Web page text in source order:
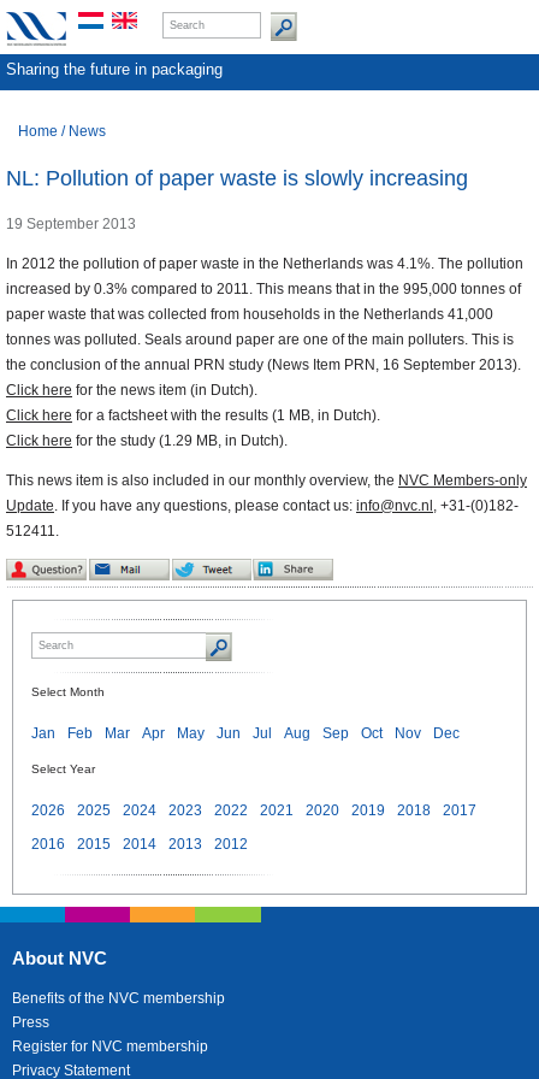
Sharing the future in packaging
Home / News
NL: Pollution of paper waste is slowly increasing
19 September 2013
In 2012 the pollution of paper waste in the Netherlands was 4.1%. The pollution
increased by 0.3% compared to 2011. This means that in the 995,000 tonnes of
paper waste that was collected from households in the Netherlands 41,000
tonnes was polluted. Seals around paper are one of the main polluters. This is
the conclusion of the annual PRN study (News Item PRN, 16 September 2013).
Click here for the news item (in Dutch).
Click here for a factsheet with the results (1 MB, in Dutch).
Click here for the study (1.29 MB, in Dutch).
This news item is also included in our monthly overview, the NVC Members-only
Update. If you have any questions, please contact us: info@nvc.nl , +31-(0)182-
512411.
Select Month
Jan Feb Mar Apr May Jun Jul Aug Sep Oct Nov Dec
Select Year
2026 2025 2024 2023 2022 2021 2020 2019 2018
2017
2016
2015 2014 2013 2012
About NVC
Benefits of the NVC membership
Press
Register for NVC membership
Privacy Statement